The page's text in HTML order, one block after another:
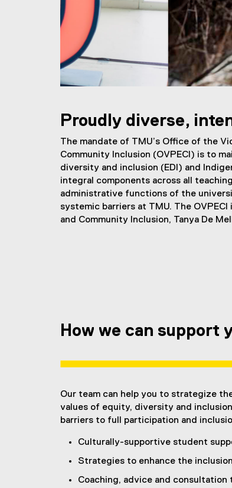
Msko-
Dress Day
Find out more
Proudly diverse,
The mandate of TMU’s Office of the
Community Inclusion (OVPECI) is to
diversity and inclusion (EDI) and
integral components across all
administrative functions of the
systemic barriers at TMU. The
and Community Inclusion, Tanya De
How we can
Our team can help you to strategize
values of equity, diversity and
barriers to full participation and
Culturally-supportive student
Strategies to enhance the
Coaching, advice and